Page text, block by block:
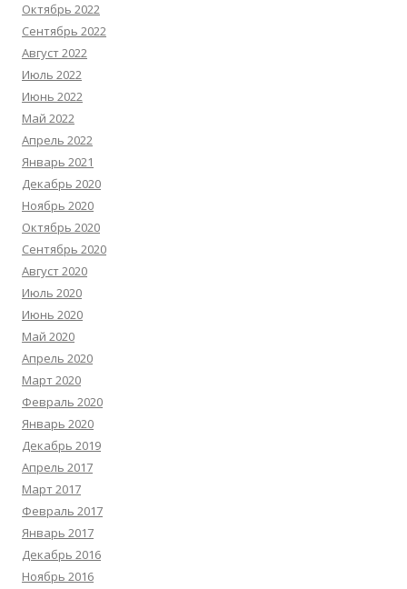
Октябрь 2022
Сентябрь 2022
Август 2022
Июль 2022
Июнь 2022
Май 2022
Апрель 2022
Январь 2021
Декабрь 2020
Ноябрь 2020
Октябрь 2020
Сентябрь 2020
Август 2020
Июль 2020
Июнь 2020
Май 2020
Апрель 2020
Март 2020
Февраль 2020
Январь 2020
Декабрь 2019
Апрель 2017
Март 2017
Февраль 2017
Январь 2017
Декабрь 2016
Ноябрь 2016